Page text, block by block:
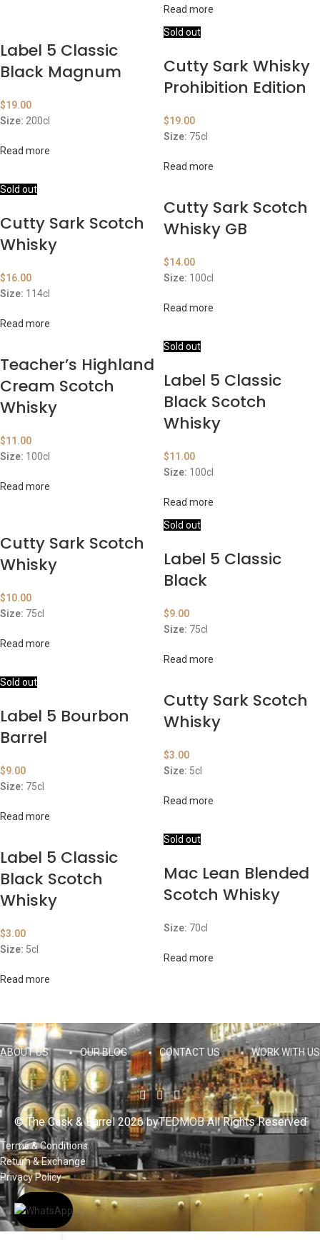
Read more
Label 5 Classic
Black Magnum
$19.00
Size: 200cl
Read more
Sold out
Cutty Sark Whisky
Prohibition Edition
$19.00
Size: 75cl
Read more
Sold out
Cutty Sark Scotch
Whisky
$16.00
Size: 114cl
Read more
Cutty Sark Scotch
Whisky GB
$14.00
Size: 100cl
Read more
Teacher’s Highland
Cream Scotch
Whisky
$11.00
Size: 100cl
Read more
Sold out
Label 5 Classic
Black Scotch
Whisky
$11.00
Size: 100cl
Read more
Cutty Sark Scotch
Whisky
$10.00
Size: 75cl
Read more
Sold out
Label 5 Classic
Black
$9.00
Size: 75cl
Read more
Sold out
Label 5 Bourbon
Barrel
$9.00
Size: 75cl
Read more
Cutty Sark Scotch
Whisky
$3.00
Size: 5cl
Read more
Label 5 Classic
Black Scotch
Whisky
$3.00
Size: 5cl
Read more
Sold out
Mac Lean Blended
Scotch Whisky
Size: 70cl
Read more
ABOUT US OUR BLOG CONTACT US WORK WITH US
© The Cask & Barrel 2026 byTEDMOBAll Rights Reserved
Terms & Conditions
Return & Exchange
Privacy Policy